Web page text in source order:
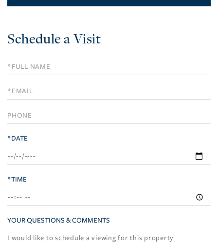
Schedule a Visit
Schedule
a
Visit
*DATE
*TIME
YOUR QUESTIONS & COMMENTS